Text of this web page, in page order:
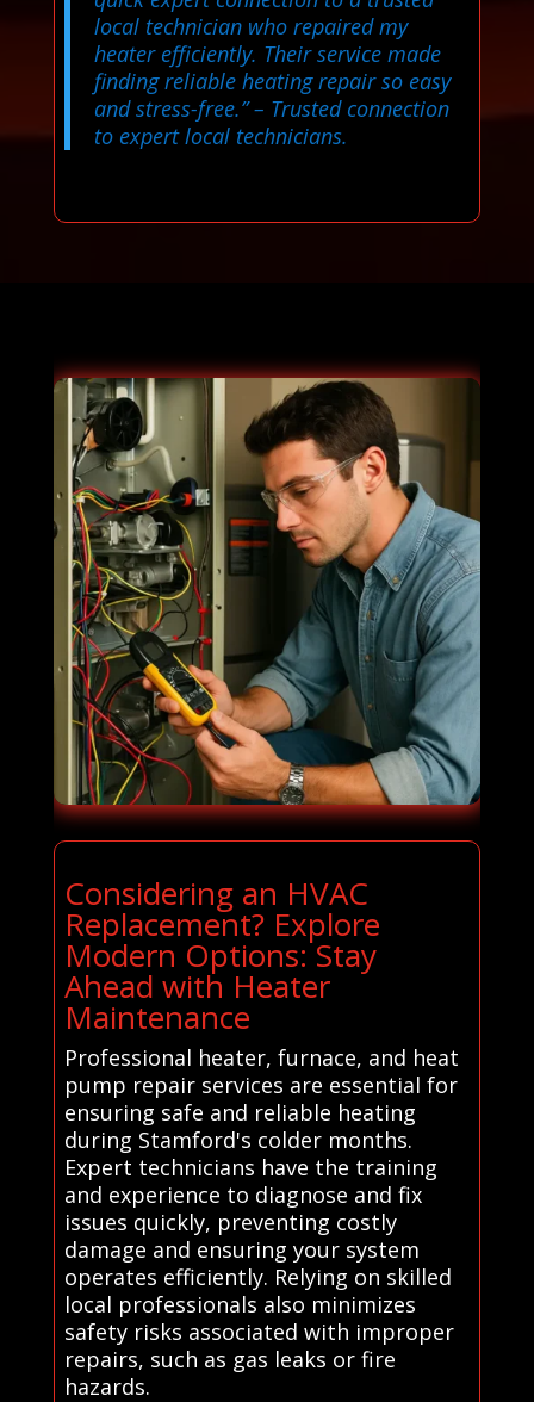
local technician who repaired my
heater efficiently. Their service made
finding reliable heating repair so easy
and stress-free.”– Trusted connection
to expert local technicians.
Considering an HVAC
Replacement? Explore
Modern Options: Stay
Ahead with Heater
Maintenance
Professional heater, furnace, and heat
pump repair services are essential for
ensuring safe and reliable heating
during Stamford's colder months.
Expert technicians have the training
and experience to diagnose and fix
issues quickly, preventing costly
damage and ensuring your system
operates efficiently. Relying on skilled
local professionals also minimizes
safety risks associated with improper
repairs, such as gas leaks or fire
hazards.